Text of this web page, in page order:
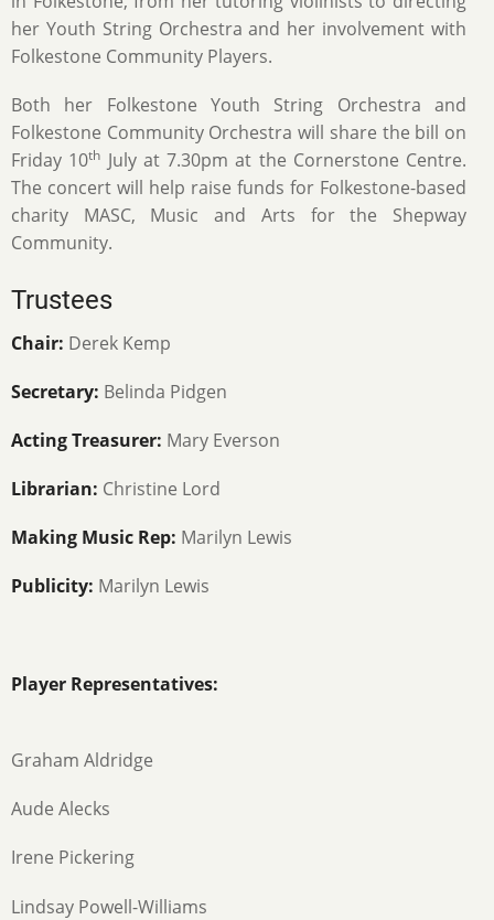
her Youth String Orchestra and her involvement with
Folkestone Community Players.
Both her Folkestone Youth String Orchestra and
Folkestone Community Orchestra will share the bill on
Friday 10th July at 7.30pm at the Cornerstone Centre.
The concert will help raise funds for Folkestone-based
charity MASC, Music and Arts for the Shepway
Community.
Trustees
Chair: Derek Kemp
Secretary: Belinda Pidgen
Acting Treasurer: Mary Everson
Librarian: Christine Lord
Making Music Rep: Marilyn Lewis
Publicity: Marilyn Lewis
Player Representatives:
Graham Aldridge
Aude Alecks
Irene Pickering
Lindsay Powell-Williams